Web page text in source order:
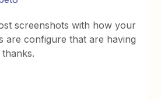
screenshots with how your
are configure that are having